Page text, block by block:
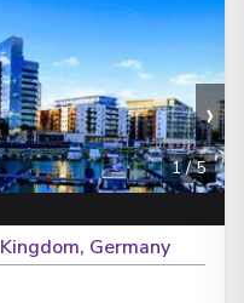
›
1/5
Germany